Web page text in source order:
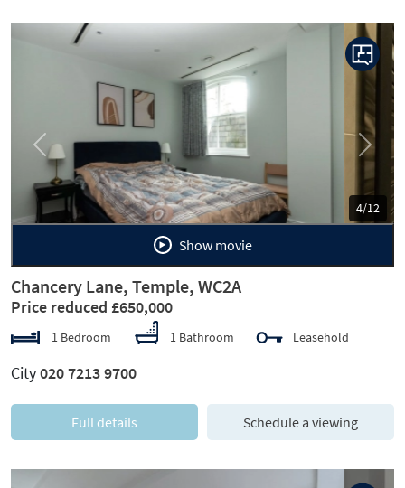
5/12
Previous Next
Show movie
Chancery Lane, Temple, WC2A
Price reduced £650,000
1 Bedroom 1 Bathroom Leasehold
City020 7213 9700
Full details Schedule a viewing